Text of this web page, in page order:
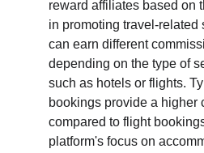
reward affiliates based on
in promoting travel-related
can earn different
depending on the type of
such as hotels or flights.
bookings provide a higher
compared to flight
platform's focus on